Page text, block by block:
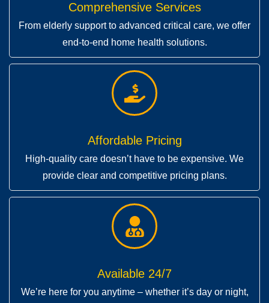
Comprehensive Services
From elderly support to advanced critical care, we offer
end-to-end home health solutions.
Affordable Pricing
High-quality care doesn’t have to be expensive. We
provide clear and competitive pricing plans.
Available 24/7
We’re here for you anytime – whether it’s day or night,